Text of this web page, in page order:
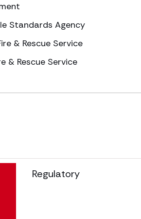
Standards Agency
& Rescue Service
& Rescue Service
Regulatory